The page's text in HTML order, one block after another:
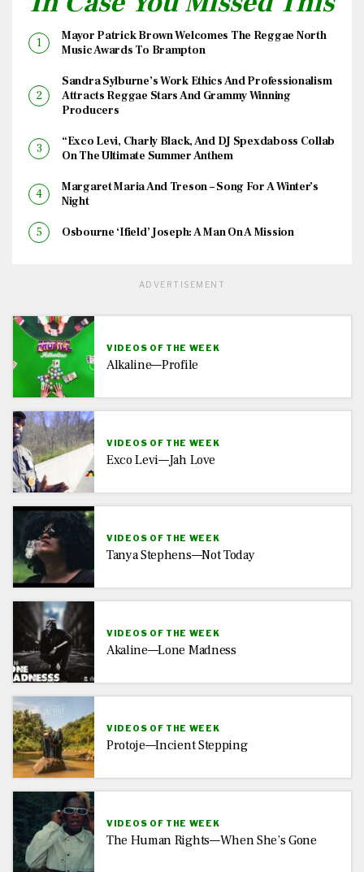
Mayor Patrick Brown Welcomes The Reggae North
Music Awards To Brampton
Sandra Sylburne’s Work Ethics And Professionalism
Attracts Reggae Stars And Grammy Winning
Producers
“Exco Levi, Charly Black, And DJ Spexdaboss Collab
On The Ultimate Summer Anthem
Margaret Maria And Treson – Song For A Winter’s
Night
Osbourne ‘Ifield’ Joseph: A Man On A Mission
ADVERTISEMENT
VIDEOS OF THE WEEK
Alkaline—Profile
VIDEOS OF THE WEEK
Exco Levi—Jah Love
VIDEOS OF THE WEEK
Tanya Stephens—Not Today
VIDEOS OF THE WEEK
Akaline—Lone Madness
VIDEOS OF THE WEEK
Protoje—Incient Stepping
VIDEOS OF THE WEEK
The Human Rights—When She’s Gone